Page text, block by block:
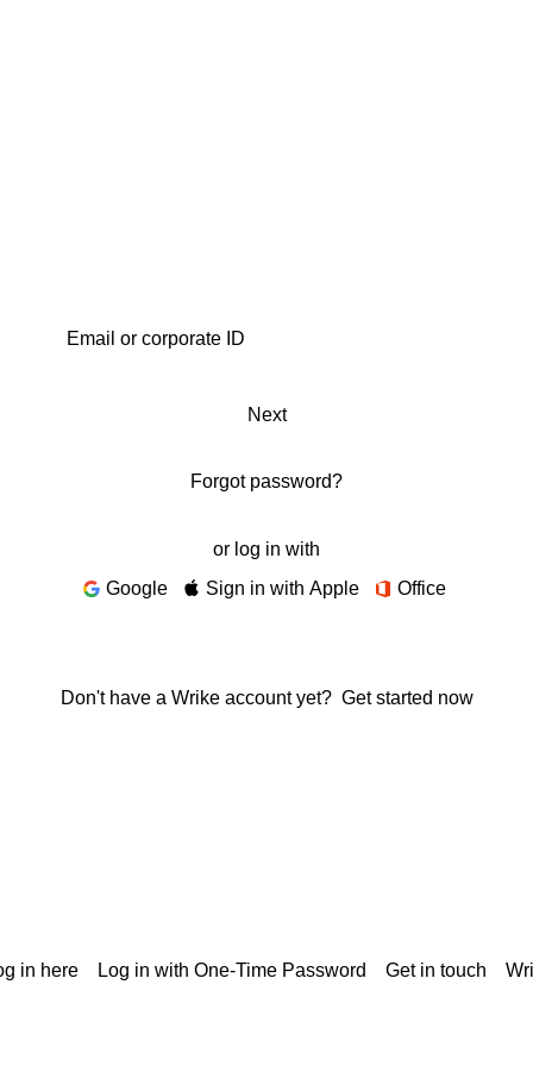
Next
Forgot password?
or log in with
Google
Sign in with Apple Office
Don't have a Wrike account yet? Get started now
in here Log in with One-Time Password Get in touch